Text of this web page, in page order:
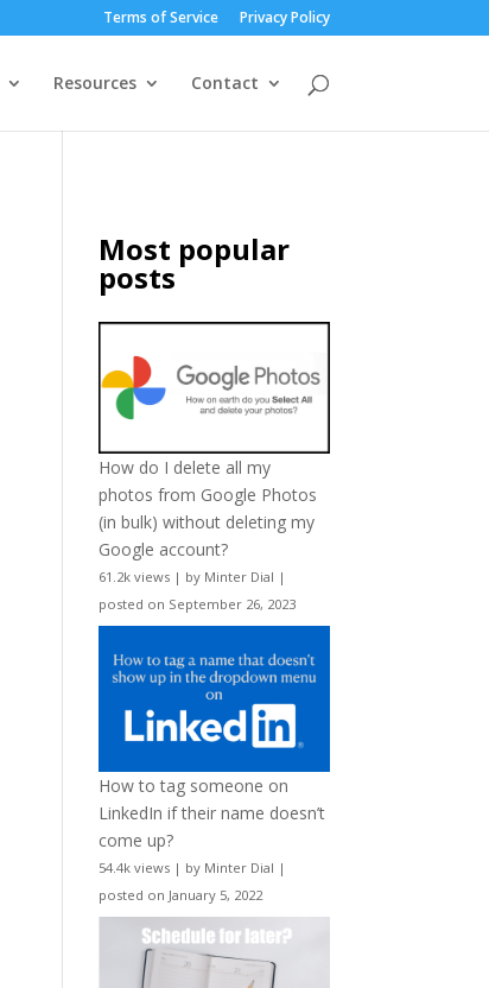
Terms of Service Privacy Policy
Resources Contact
Most popular
posts
How do I delete all my
photos from Google Photos
(in bulk) without deleting my
Google account?
61.2k views | by Minter Dial |
posted on September 26, 2023
How to tag someone on
LinkedIn if their name doesn’t
come up?
54.4k views | by Minter Dial |
posted on January 5, 2022